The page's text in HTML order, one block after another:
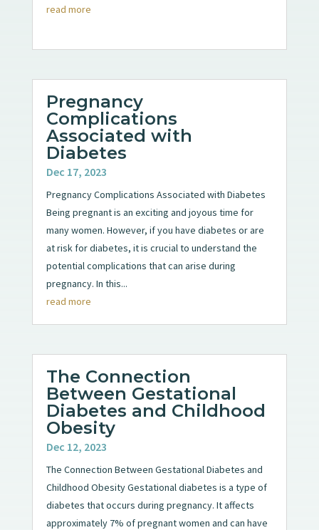
read more
Pregnancy
Complications
Associated with
Diabetes
Dec 17, 2023
Pregnancy Complications Associated with Diabetes
Being pregnant is an exciting and joyous time for
many women. However, if you have diabetes or are
at risk for diabetes, it is crucial to understand the
potential complications that can arise during
pregnancy. In this...
read more
The Connection
Between Gestational
Diabetes and Childhood
Obesity
Dec 12, 2023
The Connection Between Gestational Diabetes and
Childhood Obesity Gestational diabetes is a type of
diabetes that occurs during pregnancy. It affects
approximately 7% of pregnant women and can have